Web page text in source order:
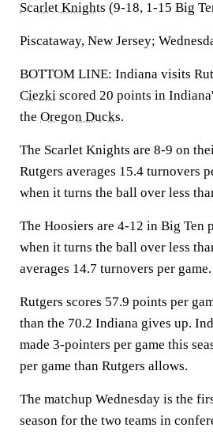
Scarlet Knights (9-18, 1-15 Big
Piscataway, New Jersey;
BOTTOM LINE: Indiana visits
Ciezki scored 20 points in
the Oregon Ducks.
The Scarlet Knights are 8-9 on
Rutgers averages 15.4 turnovers
when it turns the ball over less
The Hoosiers are 4-12 in Big Ten
when it turns the ball over less
averages 14.7 turnovers per game.
Rutgers scores 57.9 points per
than the 70.2 Indiana gives up.
made 3-pointers per game this
per game than Rutgers allows.
The matchup Wednesday is the
season for the two teams in